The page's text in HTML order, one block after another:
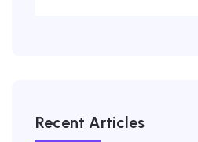
Recent Articles